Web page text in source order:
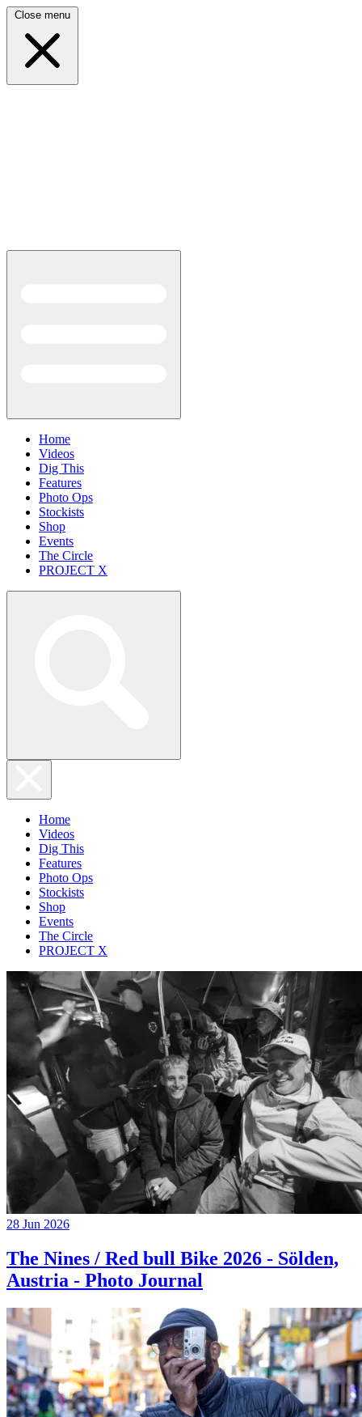
Close menu
Home
Videos
Dig This
Features
Photo Ops
Stockists
Shop
Events
The Circle
PROJECT X
Home
Videos
Dig This
Features
Photo Ops
Stockists
Shop
Events
The Circle
PROJECT X
28 Jun 2026
The Nines / Red bull Bike 2026 - Sölden,
Austria - Photo Journal